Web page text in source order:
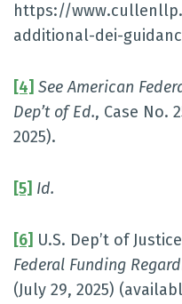
https://
additional-dei-
[4] See American
Dep’t of Ed., Case No.
2025).
[5] Id.
[6] U.S. Dep’t of
Federal Funding
(July 29, 2025)